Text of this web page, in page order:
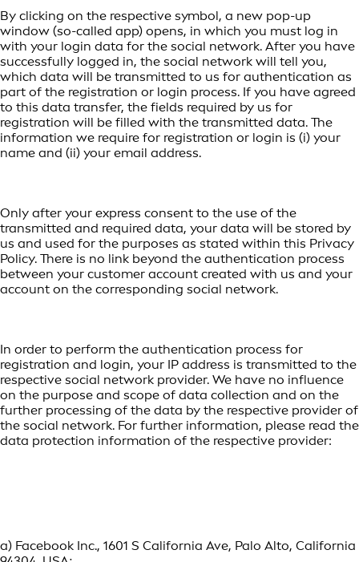
By clicking on the respective symbol, a new pop-up
window (so-called app) opens, in which you must log in
with your login data for the social network. After you have
successfully logged in, the social network will tell you,
which data will be transmitted to us for authentication as
part of the registration or login process. If you have agreed
to this data transfer, the fields required by us for
registration will be filled with the transmitted data. The
information we require for registration or login is (i) your
name and (ii) your email address.
Only after your express consent to the use of the
transmitted and required data, your data will be stored by
us and used for the purposes as stated within this Privacy
Policy. There is no link beyond the authentication process
between your customer account created with us and your
account on the corresponding social network.
In order to perform the authentication process for
registration and login, your IP address is transmitted to the
respective social network provider. We have no influence
on the purpose and scope of data collection and on the
further processing of the data by the respective provider of
the social network. For further information, please read the
data protection information of the respective provider:
a) Facebook Inc., 1601 S California Ave, Palo Alto, California